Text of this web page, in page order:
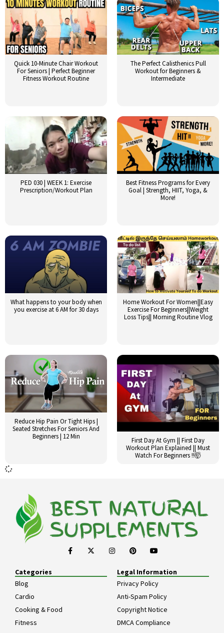
Quick 10-Minute Chair Workout
For Seniors | Perfect Beginner
Fitness Workout Routine
The Perfect Calisthenics Pull
Workout for Beginners &
Intermediate
PED 030 | WEEK 1: Exercise
Prescription/Workout Plan
Best Fitness Programs for Every
Goal | Strength, HIIT, Yoga, &
More!
What happens to your body when
you exercise at 6 AM for 30 days
Home Workout For Women||Easy
Exercise For Beginners||Weight
Loss Tips|| Morning Routine Vlog
Reduce Hip Pain Or Tight Hips |
Seated Stretches For Seniors And
Beginners | 12 Min
First Day At Gym || First Day
Workout Plan Explained || Must
Watch For Beginners !!🤯
Categories
Blog
Cardio
Cooking & Food
Fitness
Legal Information
Privacy Policy
Anti-Spam Policy
Copyright Notice
DMCA Compliance